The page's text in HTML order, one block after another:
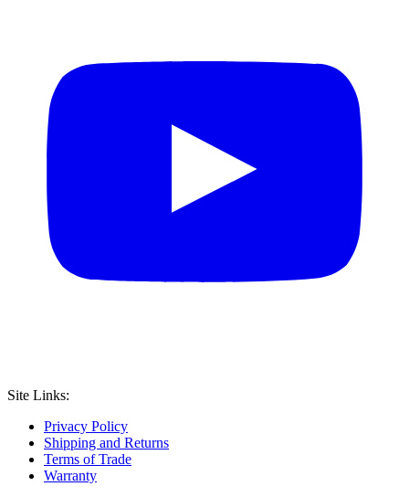
Site Links:
Privacy Policy
Shipping and Returns
Terms of Trade
Warranty